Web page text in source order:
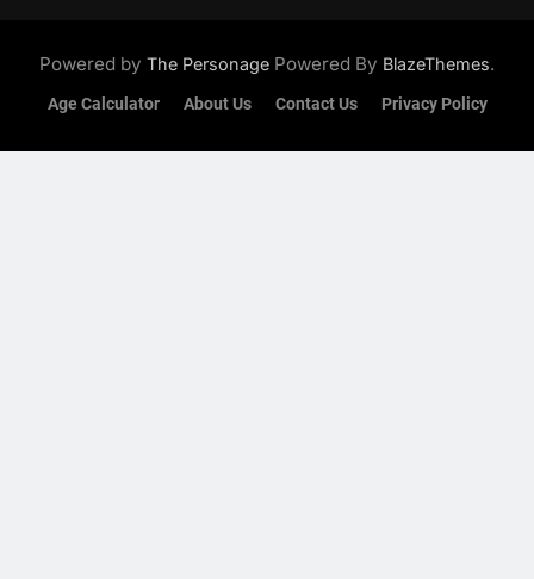
Powered by The Personage Powered By BlazeThemes.
Age Calculator About Us Contact Us Privacy Policy